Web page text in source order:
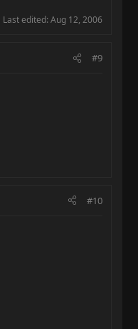
Last edited: Aug 12, 2006
#9
#10